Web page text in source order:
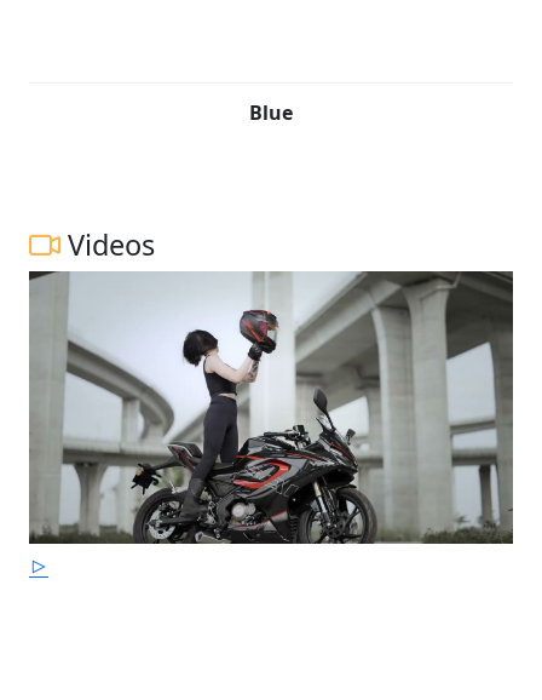
Blue
Videos